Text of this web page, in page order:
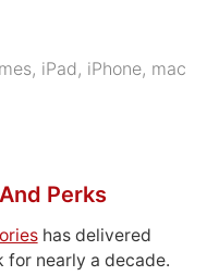
, iPad, iPhone, mac
Perks
has delivered
nearly a decade.